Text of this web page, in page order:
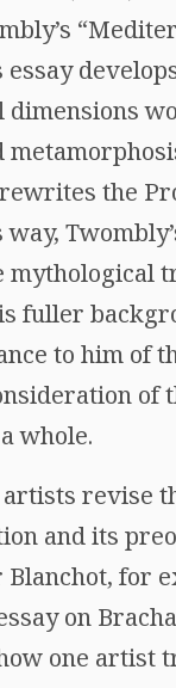
dimensions
the
mythological
fuller
to him of
of
whole.
revise
and its
for
on
one artist